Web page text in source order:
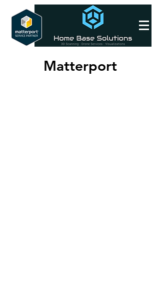
Matterport